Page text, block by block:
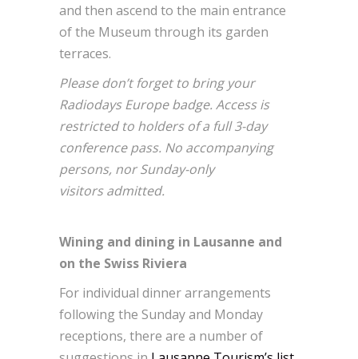
and then ascend to the main entrance
of the Museum through its garden
terraces.
Please don’t forget to bring your
Radiodays Europe badge. Access is
restricted to holders of a full 3-day
conference pass. No accompanying
persons, nor Sunday-only
visitors admitted.
Wining and dining in Lausanne and
on the Swiss Riviera
For individual dinner arrangements
following the Sunday and Monday
receptions, there are a number of